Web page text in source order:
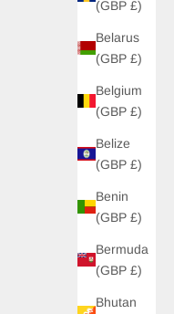
(GBP £)
Belarus
(GBP £)
Belgium
(GBP £)
Belize
(GBP £)
Benin
(GBP £)
Bermuda
(GBP £)
Bhutan